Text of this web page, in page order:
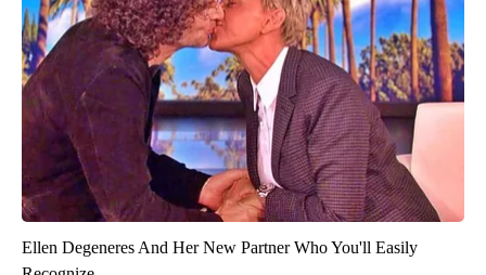
Ellen Degeneres And Her New Partner Who You'll Easily